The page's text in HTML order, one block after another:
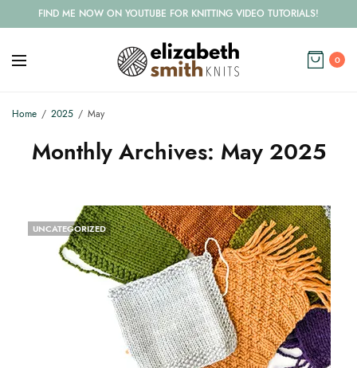
FIND ME NOW ON YOUTUBE FOR KNITTING VIDEO TUTORIALS!
0
Home 2025 May
Monthly Archives: May 2025
UNCATEGORIZED